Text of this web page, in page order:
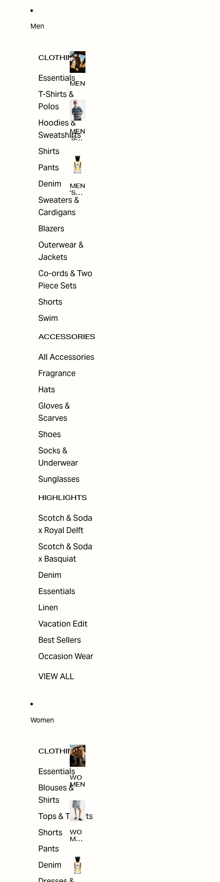
Men
CLOTHING
Essentials
T-Shirts &
Polos
Hoodies &
Sweatshirts
Shirts
Pants
Denim
Sweaters &
Cardigans
Blazers
Outerwear &
Jackets
Co-ords & Two
Piece Sets
Shorts
Swim
ACCESSORIES
All Accessories
Fragrance
Hats
Gloves &
Scarves
Shoes
Socks &
Underwear
Sunglasses
HIGHLIGHTS
Scotch & Soda
x Royal Delft
Scotch & Soda
x Basquiat
Denim
Essentials
Linen
Vacation Edit
Best Sellers
Occasion Wear
VIEW ALL
MEN
MEN
'S
NG
MEN
'S
ACC
ORI
Women
CLOTHING
Essentials
Blouses &
Shirts
Tops & T-shirts
Shorts
Pants
Denim
WO
MEN
WO
MEN
THI
NG